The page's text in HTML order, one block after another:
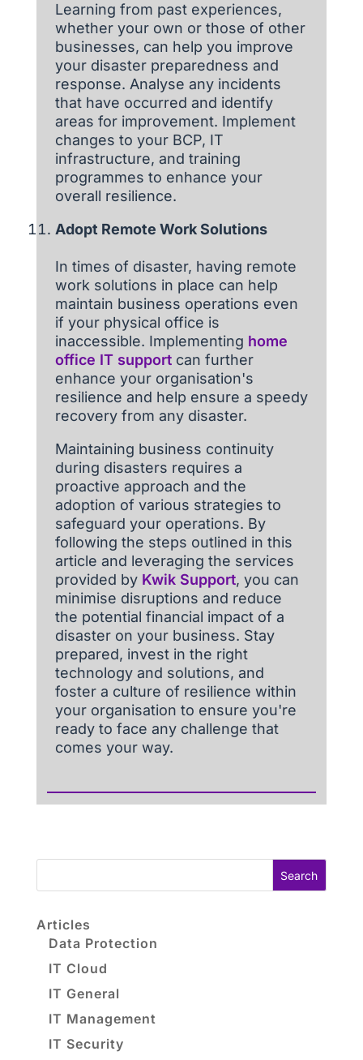
Learning from past experiences,
whether your own or those of other
businesses, can help you improve
your disaster preparedness and
response. Analyse any incidents
that have occurred and identify
areas for improvement. Implement
changes to your BCP, IT
infrastructure, and training
programmes to enhance your
overall resilience.
Adopt Remote Work Solutions
In times of disaster, having remote
work solutions in place can help
maintain business operations even
if your physical office is
inaccessible. Implementing home
office IT supportcan further
enhance your organisation's
resilience and help ensure a speedy
recovery from any disaster.
Maintaining business continuity
during disasters requires a
proactive approach and the
adoption of various strategies to
safeguard your operations. By
following the steps outlined in this
article and leveraging the services
provided by Kwik Support, you can
minimise disruptions and reduce
the potential financial impact of a
disaster on your business. Stay
prepared, invest in the right
technology and solutions, and
foster a culture of resilience within
your organisation to ensure you're
ready to face any challenge that
comes your way.
Search
Articles
Data Protection
IT Cloud
IT General
IT Management
IT Security